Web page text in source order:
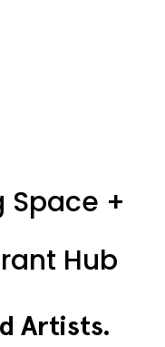
Space +
Hub
d Artists.